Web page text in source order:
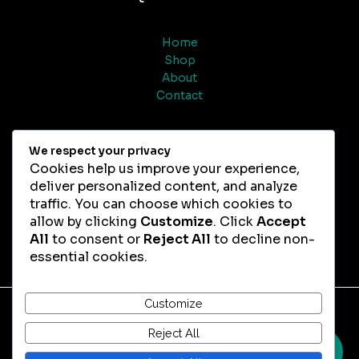
Home
Shop
About
Contact
Help
Refund & Returns
FAQs
Copyright © 2026 Magic Truffles Chocolate
We respect your privacy
Cookies help us improve your experience,
deliver personalized content, and analyze
traffic. You can choose which cookies to
allow by clicking Customize. ClickAccept
All to consent or Reject All to decline non-
essential cookies.
Customize
Reject All